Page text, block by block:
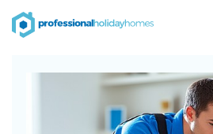
Holiday Homes
that can double your